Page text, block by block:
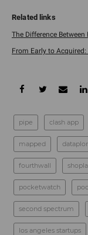
The Difference Between
From Early to
pipe clash app
mapped dataplor
fourthwall
pocketwatch
second spectrum
los angeles startups